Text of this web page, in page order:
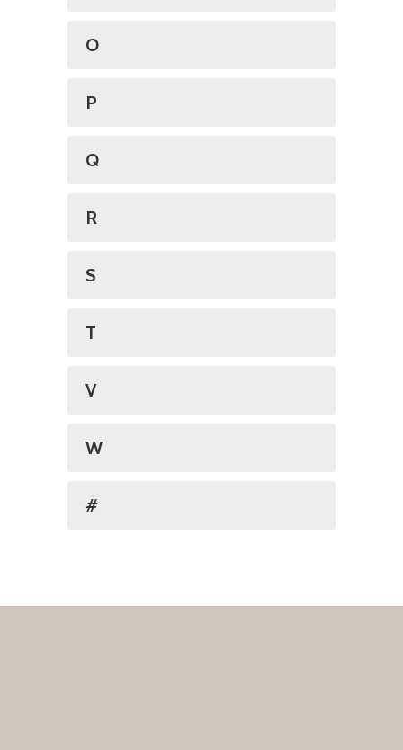
O
P
Q
R
S
T
V
W
#